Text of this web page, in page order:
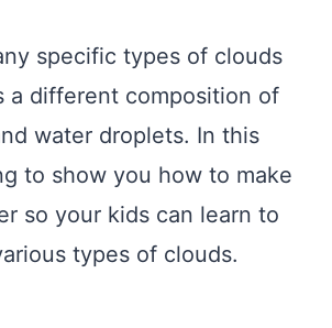
specific types of clouds
a different composition of
water droplets. In this
to show you how to make
so your kids can learn to
types of clouds.